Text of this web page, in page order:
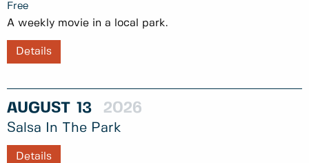
Free
A weekly movie in a local park.
Details
AUGUST 13 2026
Salsa In The Park
Details